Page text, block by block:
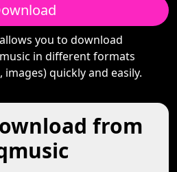
you to download
in different formats
images) quickly and easily.
from